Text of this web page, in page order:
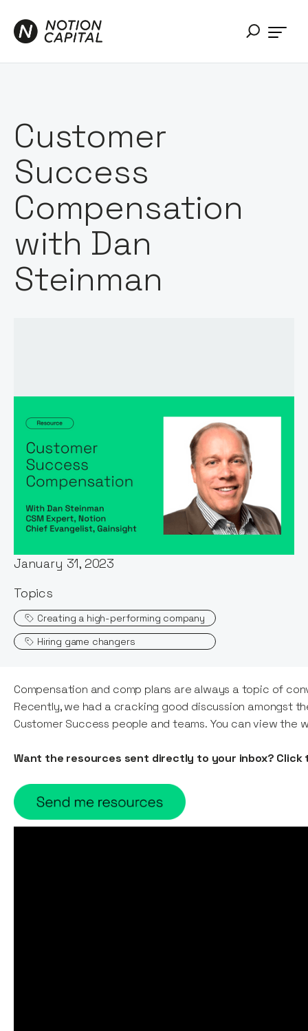
Customer
Success
Compensation
with Dan
Steinman
Words by:
Dan Steinman
January 31, 2023
Topics
Creating a high-performing company
Hiring game changers
Compensation and comp plans are always a topic of
Recently, we had a cracking good discussion amongst
Customer Success people and teams. You can view the
Want the resources sent directly to your inbox? Click